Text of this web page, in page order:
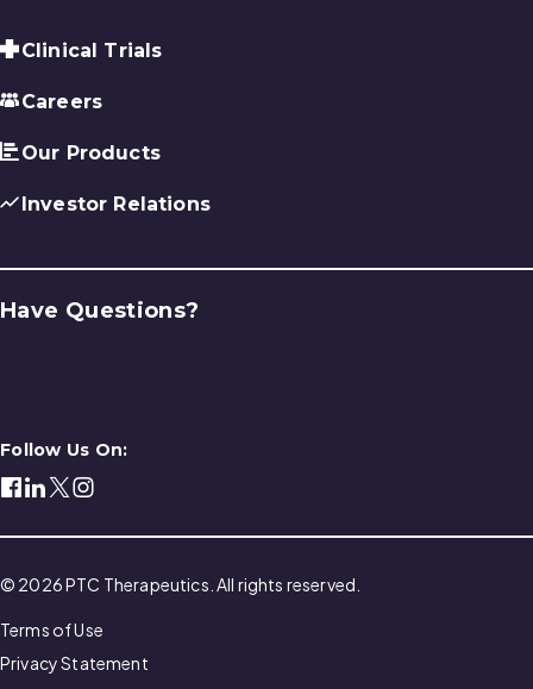
Clinical Trials
Careers
Our Products
Investor Relations
Have Questions?
Follow Us On:
© 2026 PTC Therapeutics. All rights reserved.
Terms of Use
Privacy Statement